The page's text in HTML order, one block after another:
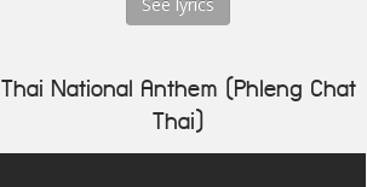
Thai National Anthem (Phleng Chat
Thai)